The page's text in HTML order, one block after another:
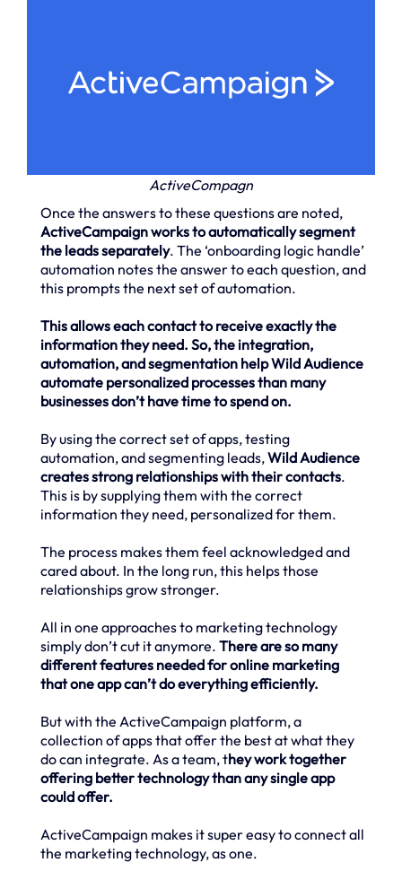
ActiveCompagn
Once the answers to these questions are noted,
ActiveCampaign works to automatically segment
the leads separately. The ‘onboarding logic handle’
automation notes the answer to each question, and
this prompts the next set of automation.
This allows each contact to receive exactly the
information they need. So, the integration,
automation, and segmentation help Wild Audience
automate personalized processes than many
businesses don’t have time to spend on.
By using the correct set of apps, testing
automation, and segmenting leads,Wild Audience
creates strong relationships with their contacts.
This is by supplying them with the correct
information they need, personalized for them.
The process makes them feel acknowledged and
cared about. In the long run, this helps those
relationships grow stronger.
All in one approaches to marketing technology
simply don’t cut it anymore. There are so many
different features needed for online marketing
that one app can’t do everything efficiently.
But with the ActiveCampaign platform, a
collection of apps that offer the best at what they
do can integrate. As a team, they work together
offering better technology than any single app
could offer.
ActiveCampaign makes it super easy to connect all
the marketing technology, as one.